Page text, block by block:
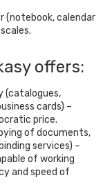
(notebook, calendar
offers:
(catalogues,
cards) –
price.
of documents,
services) –
of working
and speed of